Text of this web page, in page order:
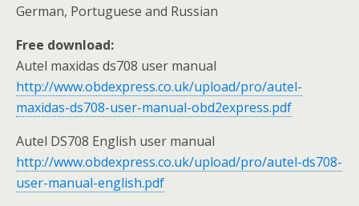
German, Portuguese and Russian
Free download:
Autel maxidas ds708 user manual
http://www.obdexpress.co.uk/upload/pro/autel-
maxidas-ds708-user-manual-obd2express.pdf
Autel DS708 English user manual
http://www.obdexpress.co.uk/upload/pro/autel-ds708-
user-manual-english.pdf